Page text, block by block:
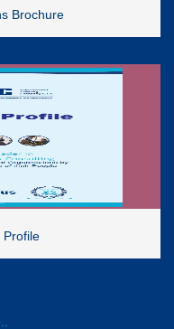
Brochure
Profile